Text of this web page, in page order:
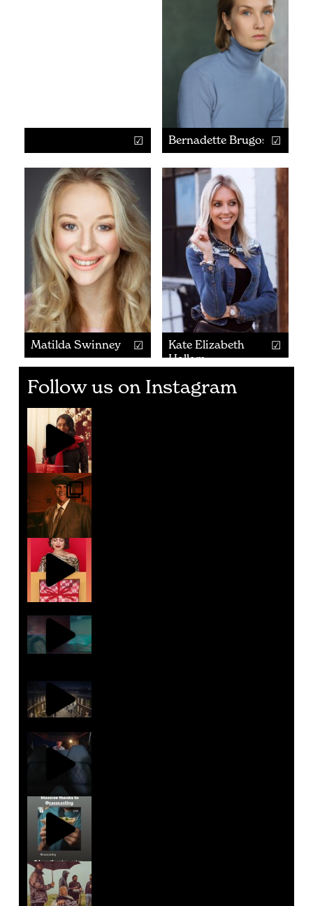
Bernadette Brugos
Matilda Swinney
Kate Elizabeth
Hallam
Follow us on Instagram